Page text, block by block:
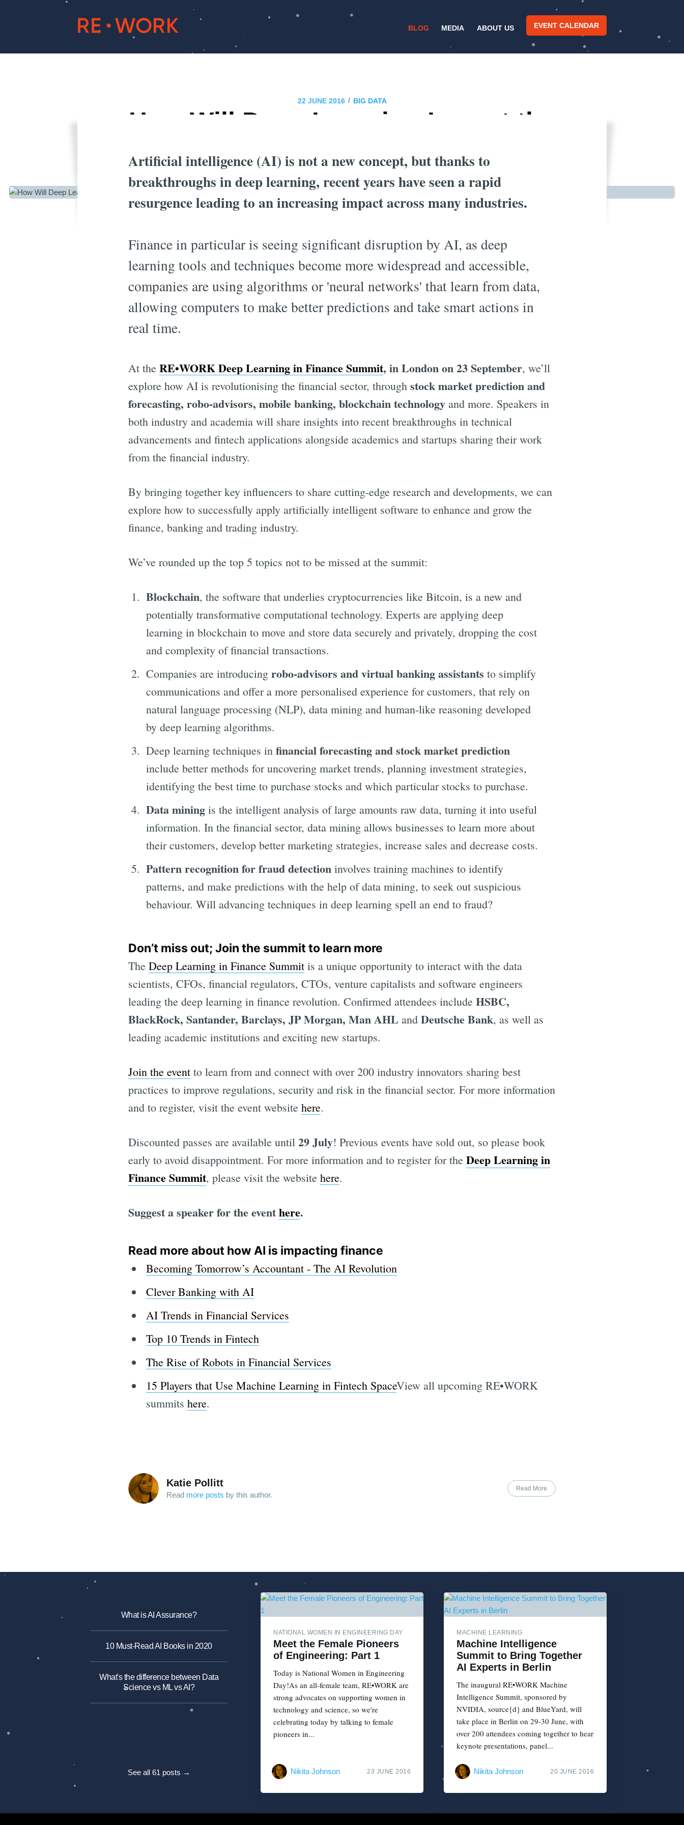
BLOG MEDIA ABOUT US EVENT CALENDAR
22 JUNE 2016 / BIG DATA
How Will Deep Learning Impact the
Finance Industry?
Artificial intelligence (AI) is not a new concept, but thanks to
breakthroughs in deep learning, recent years have seen a rapid
resurgence leading to an increasing impact across many industries.
Finance in particular is seeing significant disruption by AI, as deep
learning tools and techniques become more widespread and accessible,
companies are using algorithms or 'neural networks' that learn from data,
allowing computers to make better predictions and take smart actions in
real time.
At the RE•WORK Deep Learning in Finance Summit, in London on 23 September, we’ll
explore how AI is revolutionising the financial sector, through stock market prediction and
forecasting, robo-advisors, mobile banking, blockchain technology and more. Speakers in
both industry and academia will share insights into recent breakthroughs in technical
advancements and fintech applications alongside academics and startups sharing their work
from the financial industry.
By bringing together key influencers to share cutting-edge research and developments, we can
explore how to successfully apply artificially intelligent software to enhance and grow the
finance, banking and trading industry.
We’ve rounded up the top 5 topics not to be missed at the summit:
Blockchain, the software that underlies cryptocurrencies like Bitcoin, is a new and
potentially transformative computational technology. Experts are applying deep
learning in blockchain to move and store data securely and privately, dropping the cost
and complexity of financial transactions.
Companies are introducingrobo-advisors and virtual banking assistants to simplify
communications and offer a more personalised experience for customers, that rely on
natural language processing (NLP), data mining and human-like reasoning developed
by deep learning algorithms.
Deep learning techniques in financial forecasting and stock market prediction
include better methods for uncovering market trends, planning investment strategies,
identifying the best time to purchase stocks and which particular stocks to purchase.
Data mining is the intelligent analysis of large amounts raw data, turning it into useful
information. In the financial sector, data mining allows businesses to learn more about
their customers, develop better marketing strategies, increase sales and decrease costs.
Pattern recognition for fraud detection involves training machines to identify
patterns, and make predictions with the help of data mining, to seek out suspicious
behaviour. Will advancing techniques in deep learning spell an end to fraud?
Don’t miss out; Join the summit to learn more
The Deep Learning in Finance Summit is a unique opportunity to interact with the data
scientists, CFOs, financial regulators, CTOs, venture capitalists and software engineers
leading the deep learning in finance revolution. Confirmed attendees include HSBC,
BlackRock, Santander, Barclays, JP Morgan, Man AHL and Deutsche Bank, as well as
leading academic institutions and exciting new startups.
Join the event to learn from and connect with over 200 industry innovators sharing best
practices to improve regulations, security and risk in the financial sector. For more information
and to register, visit the event website here.
Discounted passes are available until 29 July! Previous events have sold out, so please book
early to avoid disappointment. For more information and to register for the Deep Learning in
Finance Summit, please visit the website here.
Suggest a speaker for the eventhere.
Read more about how AI is impacting finance
Becoming Tomorrow’s Accountant - The AI Revolution
Clever Banking with AI
AI Trends in Financial Services
Top 10 Trends in Fintech
The Rise of Robots in Financial Services
15 Players that Use Machine Learning in Fintech SpaceView all upcoming RE•WORK
summitshere.
Katie Pollitt
Read more posts by this author.
Read More
What is AI Assurance?
10 Must-Read AI Books in 2020
What's the difference between Data
Science vs ML vs AI?
See all 61 posts →
NATIONAL WOMEN IN ENGINEERING DAY
Meet the Female Pioneers
of Engineering: Part 1
Today is National Women in Engineering
Day!As an all-female team, RE•WORK are
strong advocates on supporting women in
technology and science, so we're
celebrating today by talking to female
pioneers in...
Nikita Johnson 23 JUNE 2016
MACHINE LEARNING
Machine Intelligence
Summit to Bring Together
AI Experts in Berlin
The inaugural RE•WORK Machine
Intelligence Summit, sponsored by
NVIDIA, source{d} and BlueYard, will
take place in Berlin on 29-30 June, with
over 200 attendees coming together to hear
keynote presentations, panel...
Nikita Johnson 20 JUNE 2016